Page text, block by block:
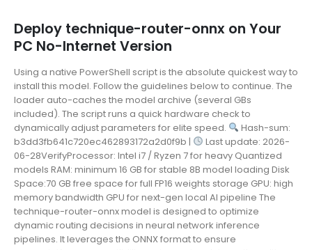
Deploy technique-router-onnx on Your
PC No-Internet Version
Using a native PowerShell script is the absolute quickest way to
install this model. Follow the guidelines below to continue. The
loader auto-caches the model archive (several GBs
included). The script runs a quick hardware check to
dynamically adjust parameters for elite speed.
Hash-sum:
b3dd3fb641c720ec462893172a2d0f9b |
Last update: 2026-
06-28VerifyProcessor: Intel i7 / Ryzen 7 for heavy Quantized
models RAM: minimum 16 GB for stable 8B model loading Disk
Space:70 GB free space for full FP16 weights storage GPU: high
memory bandwidth GPU for next-gen local AI pipeline The
technique-router-onnx model is designed to optimize
dynamic routing decisions in neural network inference
pipelines. It leverages the ONNX format to ensure